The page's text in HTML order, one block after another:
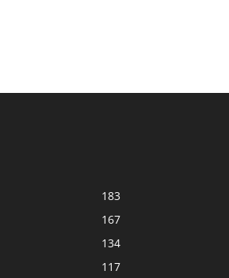
183
167
134
117